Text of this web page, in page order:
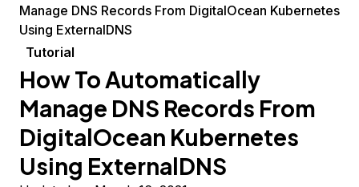
Manage DNS Records From DigitalOcean Kubernetes
Using ExternalDNS
Tutorial
How To Automatically
Manage DNS Records From
DigitalOcean Kubernetes
Using ExternalDNS